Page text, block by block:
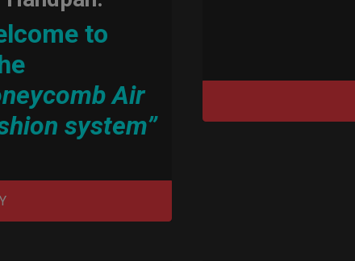
to
Air
system”